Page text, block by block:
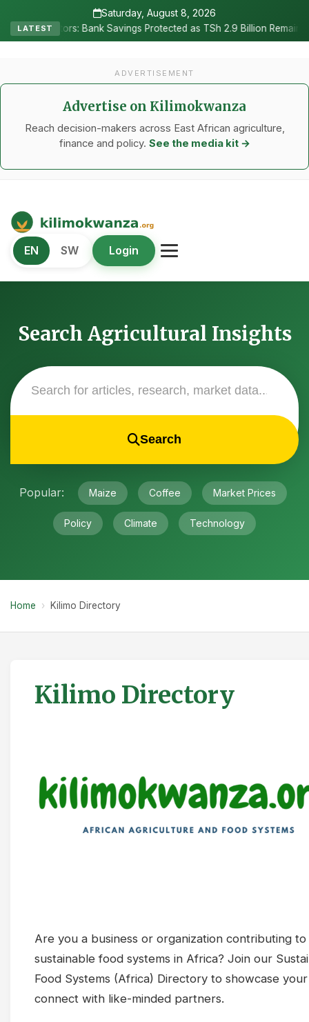
Saturday, August 8, 2026
LATEST
Bank Savings Protected as TSh 2.9 Billion Remains Unclaimed
ADVERTISEMENT
Advertise on Kilimokwanza
Reach decision-makers across East African agriculture,
finance and policy. See the media kit →
Kilimo Kwanza
African Agriculture and Food Systems
EN SW Login
Search Agricultural Insights
Search
Popular: Maize Coffee Market Prices
Policy Climate Technology
Home › Kilimo Directory
Kilimo Directory
Are you a business or organization contributing to
sustainable food systems in Africa? Join our
Food Systems (Africa) Directory to showcase
connect with like-minded partners.